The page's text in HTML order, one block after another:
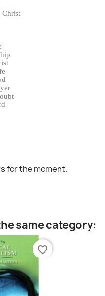
Christ
for the moment.
same category:
favorite_border